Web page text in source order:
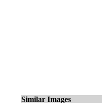
Similar Images